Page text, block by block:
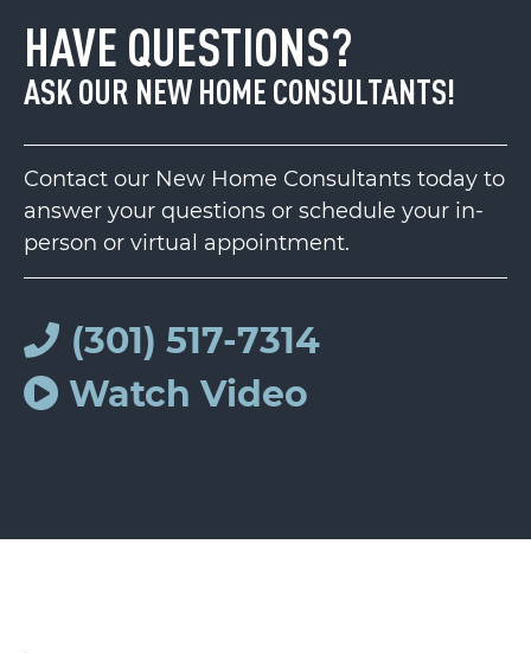
HAVE QUESTIONS?
ASK OUR NEW HOME CONSULTANTS!
Contact our New Home Consultants today to
answer your questions or schedule your in-
person or virtual appointment.
(301) 517-7314
Watch Video